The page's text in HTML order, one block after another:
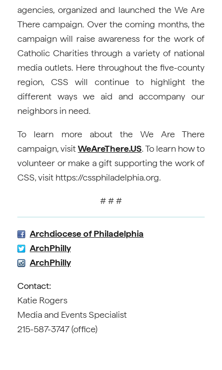
agencies, organized and launched the We Are
There campaign. Over the coming months, the
campaign will raise awareness for the work of
Catholic Charities through a variety of national
media outlets. Here throughout the five-county
region, CSS will continue to highlight the
different ways we aid and accompany our
neighbors in need.
To learn more about the We Are There
campaign, visitWeAreThere.US. To learn how to
volunteer or make a gift supporting the work of
CSS, visit https://cssphiladelphia.org.
# # #
Archdiocese of Philadelphia
ArchPhilly
ArchPhilly
Contact:
Katie Rogers
Media and Events Specialist
215-587-3747 (office)